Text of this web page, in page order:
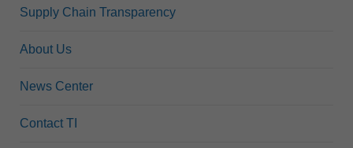
Supply Chain Transparency
About Us
News Center
Contact TI